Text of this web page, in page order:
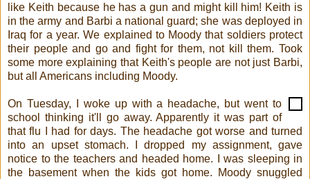
like Keith because he has a gun and might kill him! Keith is
in the army and Barbi a national guard; she was deployed in
Iraq for a year. We explained to Moody that soldiers protect
their people and go and fight for them, not kill them. Took
some more explaining that Keith's people are not just Barbi,
but all Americans including Moody.
On Tuesday, I woke up with a headache, but went to
school thinking it'll go away. Apparently it was part of
that flu I had for days. The headache got worse and turned
into an upset stomach. I dropped my assignment, gave
notice to the teachers and headed home. I was sleeping in
the basement when the kids got home. Moody snuggled